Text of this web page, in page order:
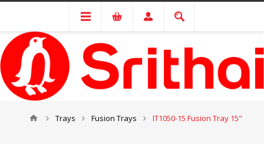
Trays Fusion Trays IT1050-15 Fusion Tray 15"